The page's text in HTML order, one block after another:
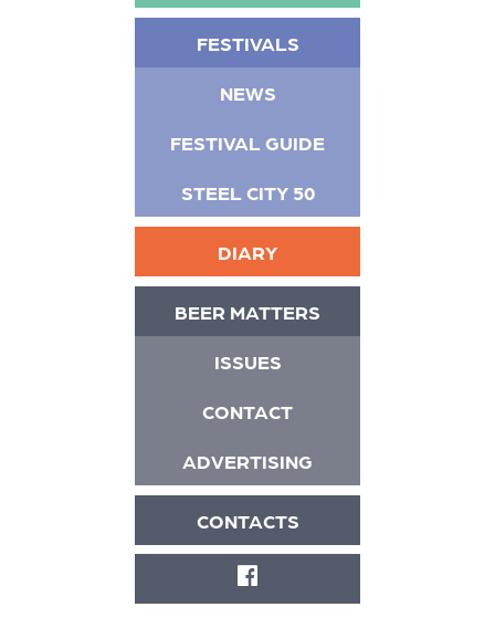
FESTIVALS
NEWS
FESTIVAL GUIDE
STEEL CITY 50
DIARY
BEER MATTERS
ISSUES
CONTACT
ADVERTISING
CONTACTS
FACEBOOK